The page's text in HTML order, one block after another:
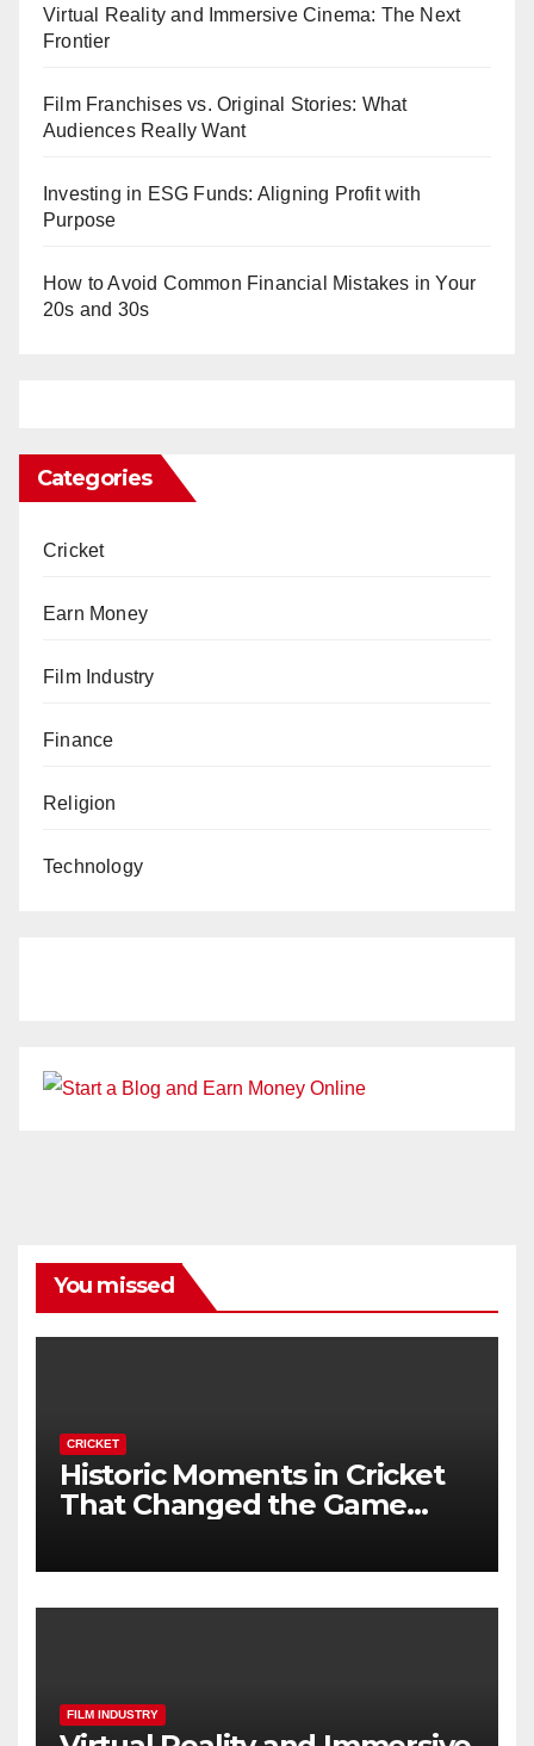
Virtual Reality and Immersive Cinema: The Next
Frontier
Film Franchises vs. Original Stories: What
Audiences Really Want
Investing in ESG Funds: Aligning Profit with
Purpose
How to Avoid Common Financial Mistakes in Your
20s and 30s
Categories
Cricket
Earn Money
Film Industry
Finance
Religion
Technology
You missed
CRICKET
Historic Moments in Cricket
That Changed the Game
FILM INDUSTRY